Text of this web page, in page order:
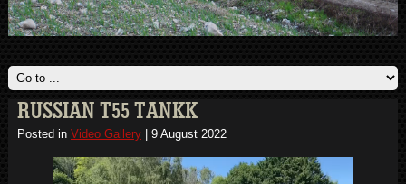
RUSSIAN T55 TANKK
Posted in Video Gallery| 9 August 2022